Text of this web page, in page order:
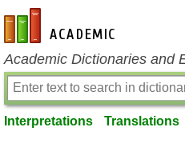
en-academic.com
Academic Dictionaries and
Interpretations Translations